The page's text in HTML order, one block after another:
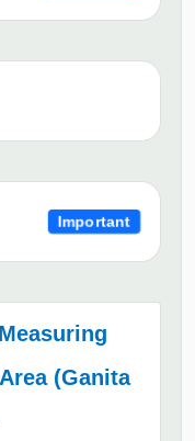
Important
(Ganita